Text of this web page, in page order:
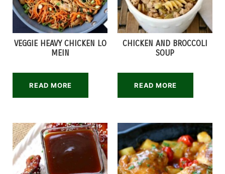
VEGGIE HEAVY CHICKEN LO
MEIN
READ MORE
CHICKEN AND BROCCOLI
SOUP
READ MORE